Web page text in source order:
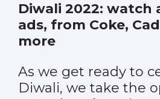
Diwali 2022: watch
ads, from Coke,
more
As we get ready to
Diwali, we take the